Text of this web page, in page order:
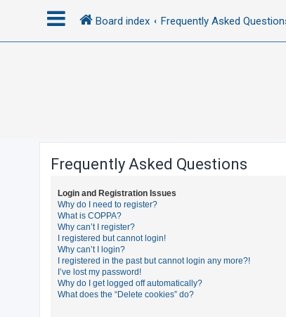
Board index Frequently Asked
Frequently Asked Questions
Login and Registration Issues
Why do I need to register?
What is COPPA?
Why can’t I register?
I registered but cannot login!
Why can’t I login?
I registered in the past but cannot login any more?!
I’ve lost my password!
Why do I get logged off automatically?
What does the “Delete cookies” do?